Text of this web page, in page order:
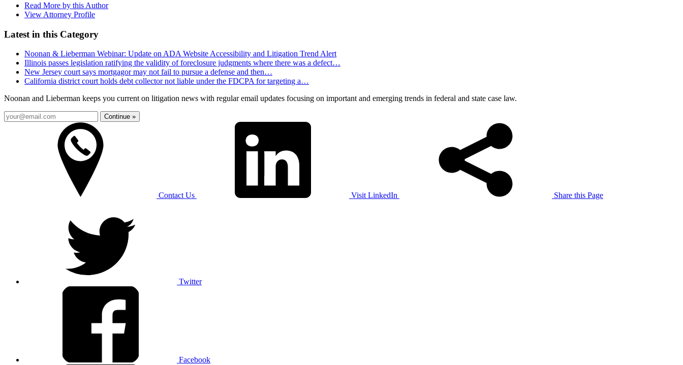
Read More by this Author
View Attorney Profile
Latest in this Category
Noonan & Lieberman Webinar: Update on ADA Website Accessibility and Litigation Trend Alert
Illinois passes legislation ratifying the validity of foreclosure judgments where there was a defect…
New Jersey court says mortgagor may not fail to pursue a defense and then…
California district court holds debt collector not liable under the FDCPA for targeting a…
Noonan and Lieberman keeps you current on litigation news with regular email updates focusing on important and emerging trends in federal and state case law.
Continue »
Contact Us Visit LinkedIn Share this Page
Twitter
Facebook